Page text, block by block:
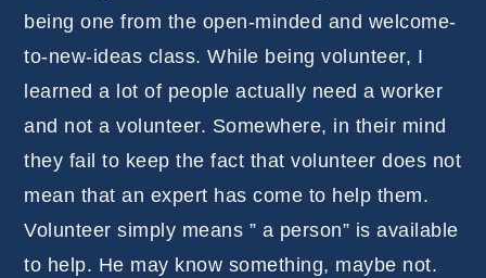
being one from the open-minded and welcome-
to-new-ideas class. While being volunteer, I
learned a lot of people actually need a worker
and not a volunteer. Somewhere, in their mind
they fail to keep the fact that volunteer does not
mean that an expert has come to help them.
Volunteer simply means ” a person” is available
to help. He may know something, maybe not.